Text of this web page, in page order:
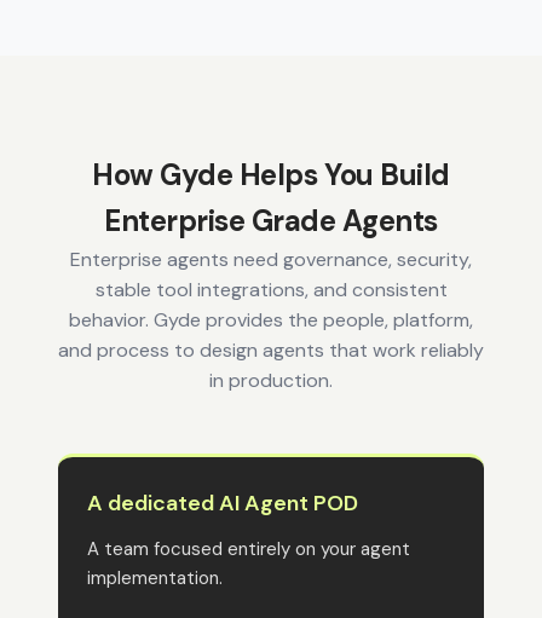
How Gyde Helps You Build
Enterprise Grade Agents
Enterprise agents need governance, security,
stable tool integrations, and consistent
behavior. Gyde provides the people, platform,
and process to design agents that work reliably
in production.
A dedicated AI Agent POD
A team focused entirely on your agent
implementation.